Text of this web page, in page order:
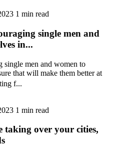
1 min read
single men and
in...
single men and women to
that will make them better at
f...
1 min read
taking over your cities,